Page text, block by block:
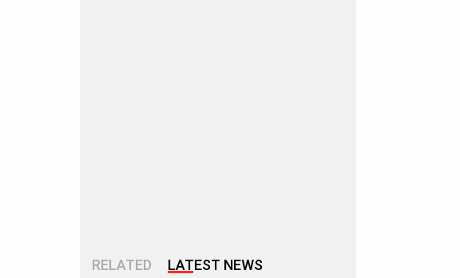
RELATED LATEST NEWS